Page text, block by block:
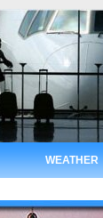
WEATHER